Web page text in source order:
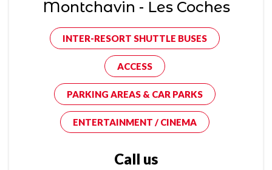
Montchavin - Les Coches
INTER-RESORT SHUTTLE BUSES
ACCESS
PARKING AREAS & CAR PARKS
ENTERTAINMENT / CINEMA
Call us